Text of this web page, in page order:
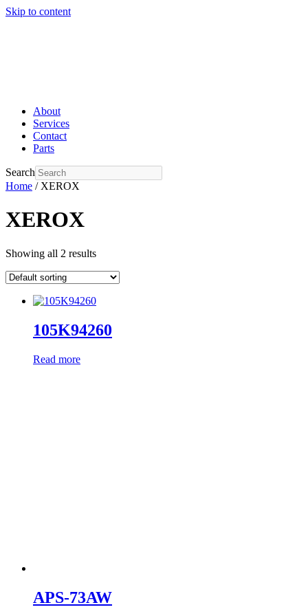
Skip to content
About
Services
Contact
Parts
Search
Home / XEROX
XEROX
Showing all 2 results
105K94260
Read more
APS-73AW